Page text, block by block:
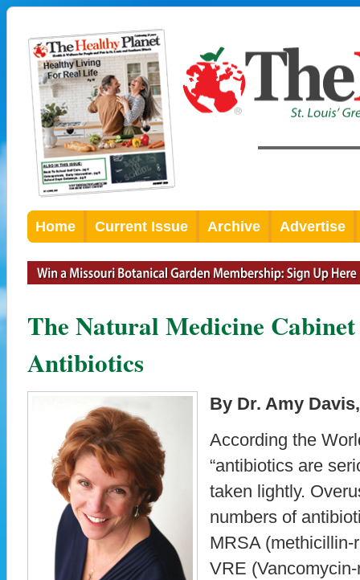
Home Current Issue Archive Advertise
The Natural Medicine
Antibiotics
By Dr. Amy
According the
“antibiotics are
taken lightly.
numbers of
MRSA
VRE